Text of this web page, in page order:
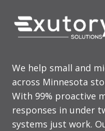
We help small and
across Minnesota
With 99% proactive
responses in under
systems just work.